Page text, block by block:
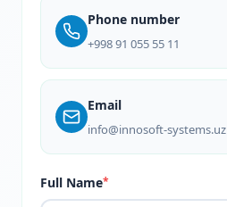
Phone number
+998 91 055 55 11
Email
info@innosoft-systems.uz
Full Name*